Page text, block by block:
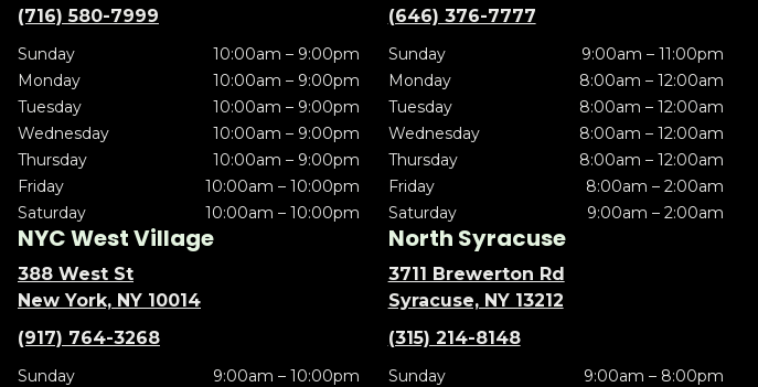
(716) 580-7999
Sunday
10:00am – 9:00pm
Monday
10:00am – 9:00pm
Tuesday
10:00am – 9:00pm
Wednesday
10:00am – 9:00pm
Thursday
10:00am – 9:00pm
Friday
10:00am – 10:00pm
Saturday
10:00am – 10:00pm
(646) 376-7777
Sunday
9:00am – 11:00pm
Monday
8:00am – 12:00am
Tuesday
8:00am – 12:00am
Wednesday
8:00am – 12:00am
Thursday
8:00am – 12:00am
Friday
8:00am – 2:00am
Saturday
9:00am – 2:00am
NYC West Village
388 West St
New York, NY 10014
(917) 764-3268
Sunday
9:00am – 10:00pm
North Syracuse
3711 Brewerton Rd
Syracuse, NY 13212
(315) 214-8148
Sunday
9:00am – 8:00pm